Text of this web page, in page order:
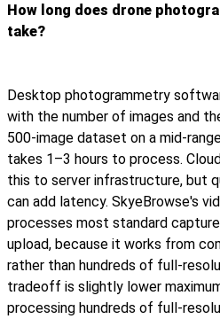
How long does drone
take?
Desktop photogrammetry
with the number of images and
500-image dataset on a mid-
takes 1–3 hours to process.
this to server infrastructure, but
can add latency. SkyeBrowse's
processes most standard
upload, because it works from
rather than hundreds of full-
tradeoff is slightly lower
processing hundreds of full-